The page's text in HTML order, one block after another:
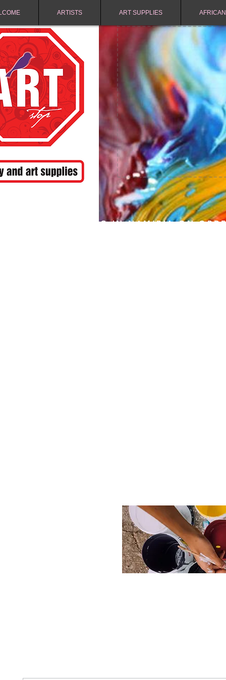
ARTISTS ART SUPPLIES
FREE SHIPPING IN NAMIBIA ON